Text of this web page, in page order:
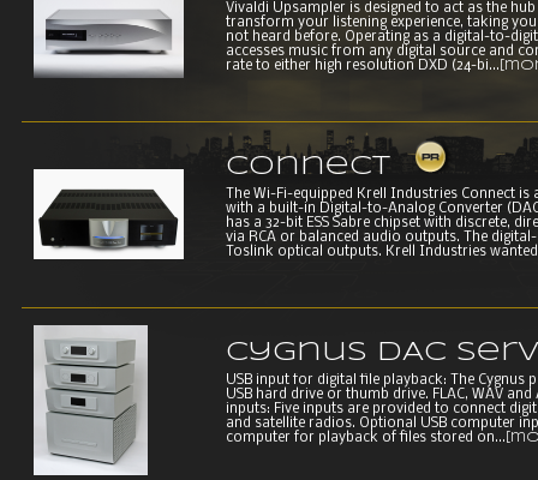
Vivaldi Upsampler is designed to act as the
transform your listening experience, taking
not heard before. Operating as a digital-to-
accesses music from any digital source and
rate to either high resolution DXD (24-bi...
Connect
The Wi-Fi-equipped Krell Industries Connect
with a built-in Digital-to-Analog Converter
has a 32-bit ESS Sabre chipset with discrete,
via RCA or balanced audio outputs. The
Toslink optical outputs. Krell Industries
Cygnus DAC
USB input for digital file playback: The Cygnus
USB hard drive or thumb drive. FLAC, WAV
inputs: Five inputs are provided to connect
and satellite radios. Optional USB computer
computer for playback of files stored on...